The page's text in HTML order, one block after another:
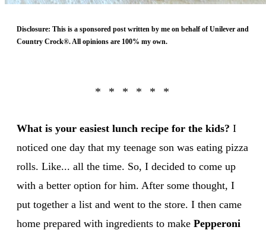
Disclosure: This is a sponsored post written by me on behalf of Unilever and
Country Crock®. All opinions are 100% my own.
What is your easiest lunch recipe for the kids? I
noticed one day that my teenage son was eating pizza
rolls. Like... all the time. So, I decided to come up
with a better option for him. After some thought, I
put together a list and went to the store. I then came
home prepared with ingredients to make Pepperoni